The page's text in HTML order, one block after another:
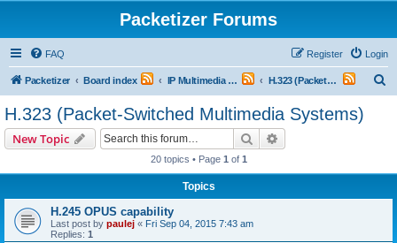
Packetizer Forums
FAQ Login
Register
Packetizer Board index IP Multimedia Communications (VoIP, Videoconferencing, etc.) H.323 (Packet-Switched Multimedia Systems)
H.323 (Packet-Switched Multimedia Systems)
New Topic Search
20 topics • Page 1 of 1
Topics
H.245 OPUS capability
Last post by paulej « Fri Sep 04, 2015 7:43 am
Replies: 1